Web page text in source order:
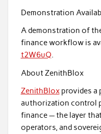
Demonstration
A demonstration of
finance workflow is
t2W6uQ.
About ZenithBlox
ZenithBloxprovides a
authorization control
finance — the layer
operators, and